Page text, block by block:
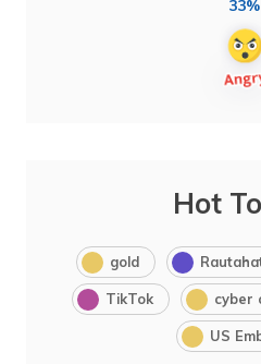
33%
Hot
gold
TikTok cyber
US